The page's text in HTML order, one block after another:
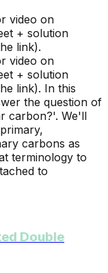
video on
+ solution
link).
video on
+ solution
link). In this
the question of
carbon?'. We'll
carbons as
terminology to
to
Double